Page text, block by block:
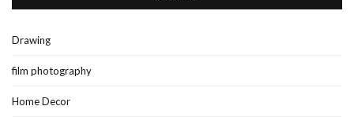
Drawing
film photography
Home Decor